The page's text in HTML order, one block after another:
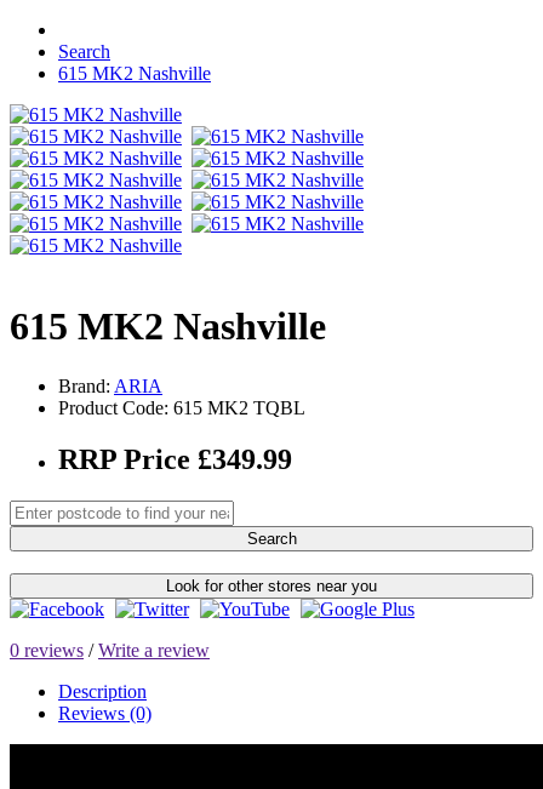
Search
615 MK2 Nashville
615 MK2 Nashville
Brand: ARIA
Product Code: 615 MK2 TQBL
RRP Price £349.99
Search
Look for other stores near you
0 reviews /Write a review
Description
Reviews (0)